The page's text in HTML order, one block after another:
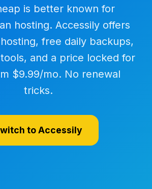
is better known for
hosting. Accessily offers
free daily backups,
and a price locked for
$9.99/mo. No renewal
tricks.
to Accessily